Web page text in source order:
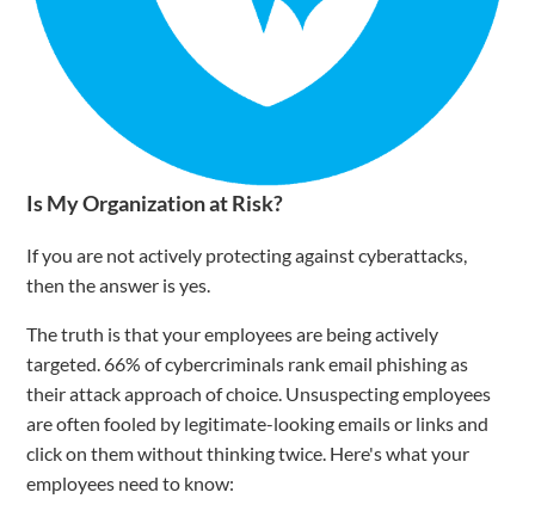
Is My Organization at Risk?
If you are not actively protecting against cyberattacks,
then the answer is yes.
The truth is that your employees are being actively
targeted. 66% of cybercriminals rank email phishing as
their attack approach of choice. Unsuspecting employees
are often fooled by legitimate-looking emails or links and
click on them without thinking twice. Here's what your
employees need to know: